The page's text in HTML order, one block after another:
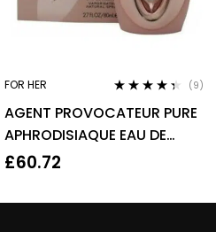
FOR HER
out of 5
(9)
AGENT PROVOCATEUR PURE
APHRODISIAQUE EAU DE
PARFUM EDP 80ML SPRAY –
£60.72